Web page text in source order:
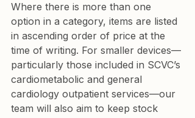
Where there is more than one
option in a category, items are listed
in ascending order of price at the
time of writing. For smaller devices—
particularly those included in SCVC’s
cardiometabolic and general
cardiology outpatient services—our
team will also aim to keep stock